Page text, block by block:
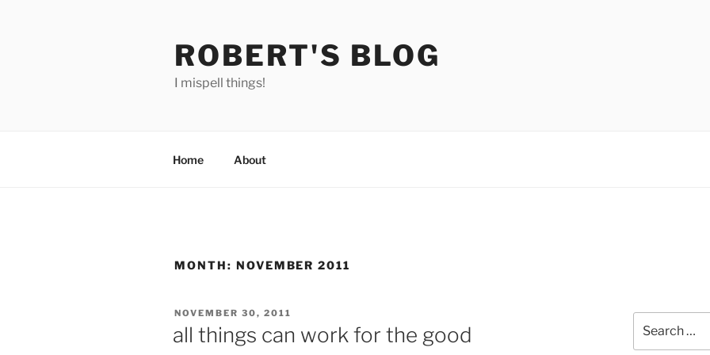
ROBERT'S BLOG
I mispell things!
Home About
MONTH: NOVEMBER 2011
POSTED
ON
NOVEMBER 30, 2011
all things can work for the good
for: